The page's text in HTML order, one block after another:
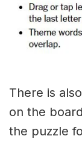
There is
on the
the puzzle